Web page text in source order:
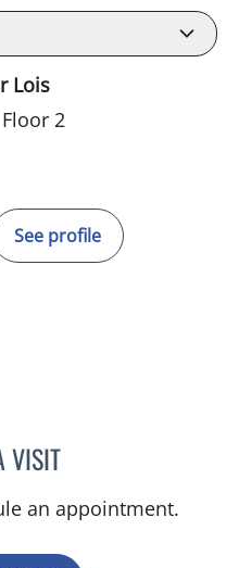
Lois
2
See profile
VISITYAMIL MIRANDA-USUA,
an appointment.